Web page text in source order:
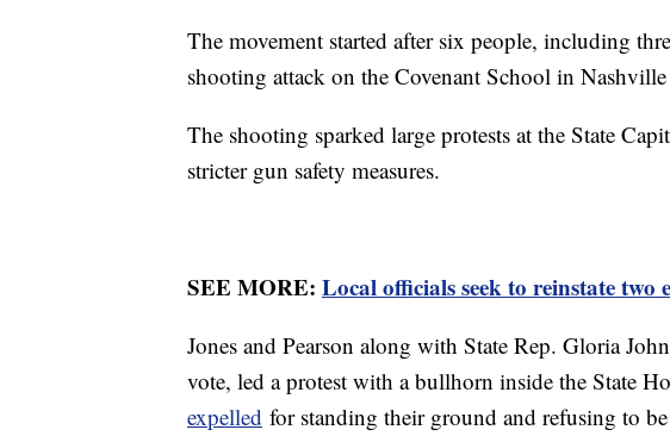
The movement started after six people, including
shooting attack on the Covenant School in
The shooting sparked large protests at the State
stricter gun safety measures.
SEE MORE: Local officials seek to reinstate two
Jones and Pearson along with State Rep. Gloria
vote, led a protest with a bullhorn inside the State
expelled for standing their ground and refusing to